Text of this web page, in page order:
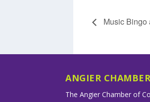
Music Bingo
ANGIER CHAMBER
The Angier Chamber of